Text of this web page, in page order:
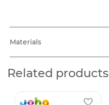
Materials
Related products